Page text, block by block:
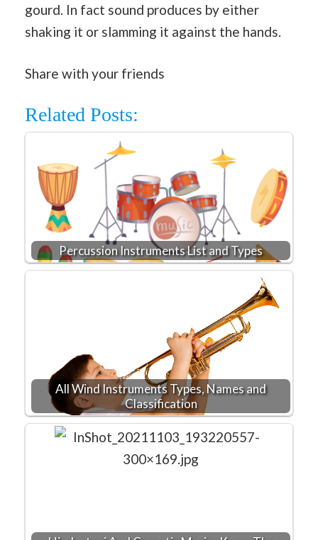
gourd. In fact sound produces by either
shaking it or slamming it against the hands.
Share with your friends
Related Posts:
Percussion Instruments List and Types
All Wind Instruments Types, Names and
Classification